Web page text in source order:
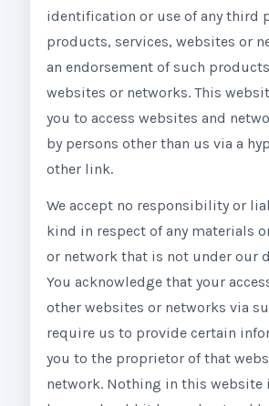
identification or use of any third
products, services, websites or
an endorsement of such
websites or networks. This
you to access websites and
by persons other than us via a
other link.
We accept no responsibility or
kind in respect of any materials
or network that is not under our
You acknowledge that your
other websites or networks via
require us to provide certain
you to the proprietor of that
network. Nothing in this website